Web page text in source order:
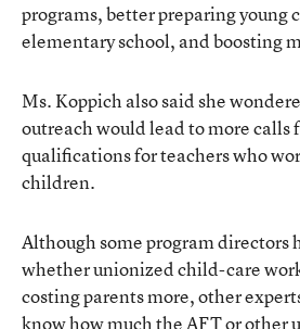
programs, better preparing young
elementary school, and boosting
Ms. Koppich also said she
outreach would lead to more calls
qualifications for teachers who
children.
Although some program directors
whether unionized child-care
costing parents more, other
know how much the AFT or other